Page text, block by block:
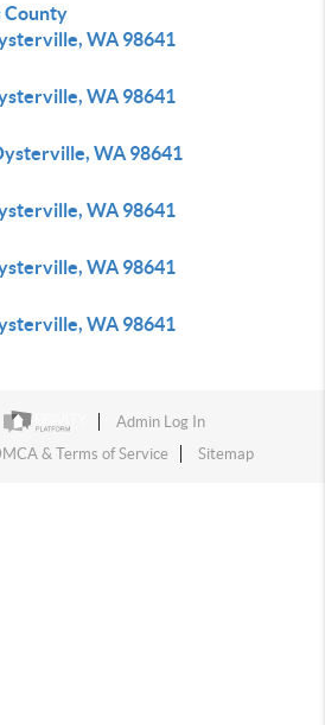
County
WA 98641
WA 98641
WA 98641
WA 98641
WA 98641
WA 98641
Admin Log In
& Terms of Service Sitemap